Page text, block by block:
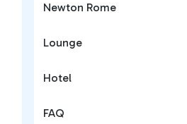
Newton Rome
Lounge
Hotel
FAQ